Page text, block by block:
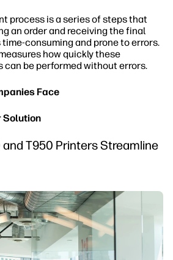
process is a series of steps that
an order and receiving the final
consuming and prone to errors.
how quickly these
be performed without errors.
Face
Solution
and T950 Printers Streamline